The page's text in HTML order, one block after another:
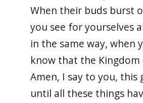
When their buds burst
you see for yourselves
in the same way, when
know that the Kingdom
Amen, I say to you,
until all these things